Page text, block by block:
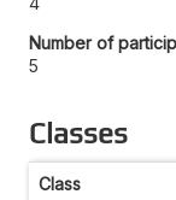
Number of
5
Classes
Class